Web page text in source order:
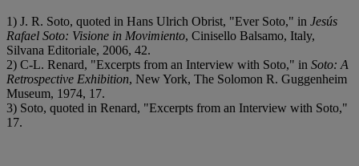
1) J. R. Soto, quoted in Hans Ulrich Obrist, "Ever Soto," in Jesús
Rafael Soto: Visione in Movimiento, Cinisello Balsamo, Italy,
Silvana Editoriale, 2006, 42.
2) C-L. Renard, "Excerpts from an Interview with Soto," in Soto: A
Retrospective Exhibition, New York, The Solomon R. Guggenheim
Museum, 1974, 17.
3) Soto, quoted in Renard, "Excerpts from an Interview with Soto,"
17.